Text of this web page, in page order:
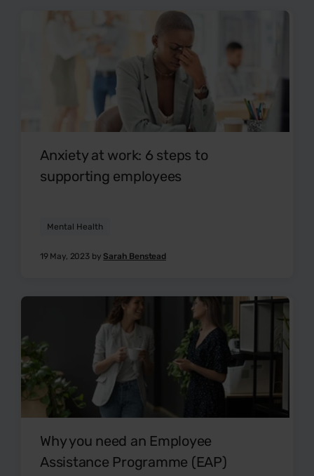
Anxiety at work: 6 steps to
supporting employees
Mental Health
19 May, 2023 by Sarah Benstead
Why you need an Employee
Assistance Programme (EAP)